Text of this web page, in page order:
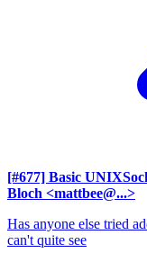
[#677] Basic
Bloch <mattbee@...>
Has anyone else tried
can't quite see